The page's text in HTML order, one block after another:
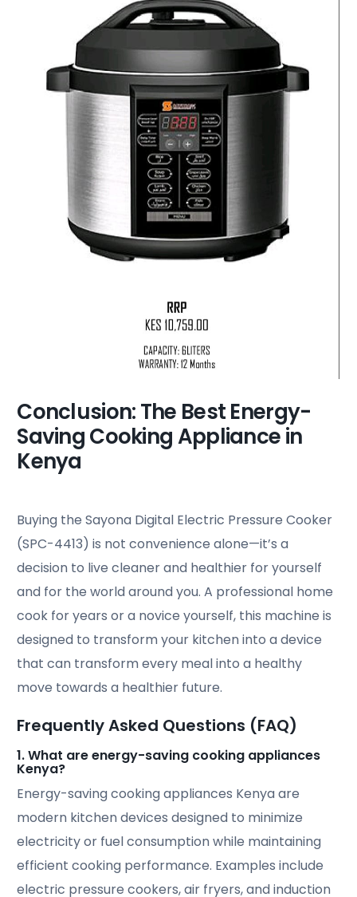
Conclusion: The Best Energy-
Saving Cooking Appliance in
Kenya
Buying the Sayona Digital Electric Pressure Cooker
(SPC-4413) is not convenience alone—it’s a
decision to live cleaner and healthier for yourself
and for the world around you. A professional home
cook for years or a novice yourself, this machine is
designed to transform your kitchen into a device
that can transform every meal into a healthy
move towards a healthier future.
Frequently Asked Questions (FAQ)
1. What are energy-saving cooking appliances
Kenya?
Energy-saving cooking appliances Kenya are
modern kitchen devices designed to minimize
electricity or fuel consumption while maintaining
efficient cooking performance. Examples include
electric pressure cookers, air fryers, and induction